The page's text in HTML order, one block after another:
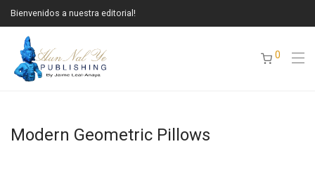
Bienvenidos a nuestra editorial!
0
Modern Geometric Pillows